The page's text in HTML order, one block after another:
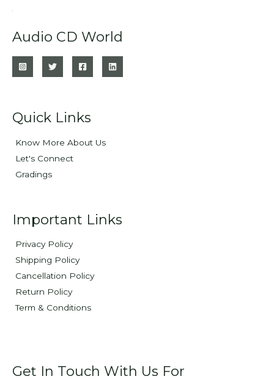
Audio CD World
Quick Links
Know More About Us
Let's Connect
Gradings
Important Links
Privacy Policy
Shipping Policy
Cancellation Policy
Return Policy
Term & Conditions
Get In Touch With Us For